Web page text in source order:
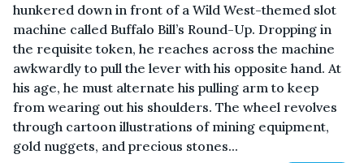
hunkered down in front of a Wild West-themed slot
machine called Buffalo Bill’s Round-Up. Dropping in
the requisite token, he reaches across the machine
awkwardly to pull the lever with his opposite hand. At
his age, he must alternate his pulling arm to keep
from wearing out his shoulders. The wheel revolves
through cartoon illustrations of mining equipment,
gold nuggets, and precious stones...